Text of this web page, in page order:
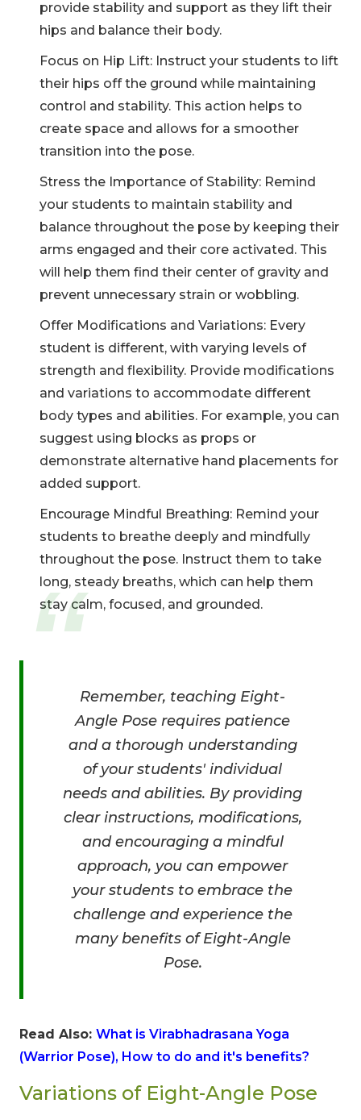
provide stability and support as they lift their
hips and balance their body.
Focus on Hip Lift: Instruct your students to lift
their hips off the ground while maintaining
control and stability. This action helps to
create space and allows for a smoother
transition into the pose.
Stress the Importance of Stability: Remind
your students to maintain stability and
balance throughout the pose by keeping their
arms engaged and their core activated. This
will help them find their center of gravity and
prevent unnecessary strain or wobbling.
Offer Modifications and Variations: Every
student is different, with varying levels of
strength and flexibility. Provide modifications
and variations to accommodate different
body types and abilities. For example, you can
suggest using blocks as props or
demonstrate alternative hand placements for
added support.
Encourage Mindful Breathing: Remind your
students to breathe deeply and mindfully
throughout the pose. Instruct them to take
long, steady breaths, which can help them
stay calm, focused, and grounded.
Remember, teaching Eight-
Angle Pose requires patience
and a thorough understanding
of your students' individual
needs and abilities. By providing
clear instructions, modifications,
and encouraging a mindful
approach, you can empower
your students to embrace the
challenge and experience the
many benefits of Eight-Angle
Pose.
Read Also: What is Virabhadrasana Yoga
(Warrior Pose), How to do and it's benefits?
Variations of Eight-Angle Pose
CLAIM MY DISCOUNT